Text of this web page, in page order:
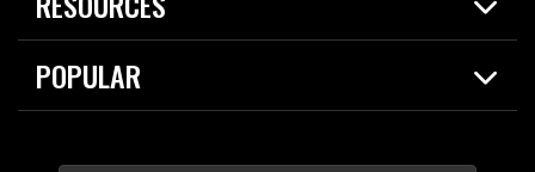
Today in DOW
Resources
Careers
POPULAR
2026 National Defense Strategy